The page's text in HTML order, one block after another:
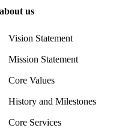
about us
Vision Statement
Mission Statement
Core Values
History and Milestones
Core Services